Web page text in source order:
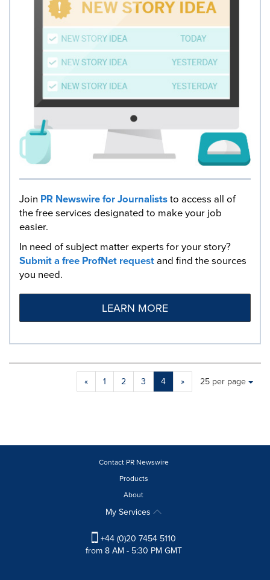
Join PR Newswire for Journaliststo access all of
the free services designated to make your job
easier.
In need of subject matter experts for your story?
Submit a free ProfNet requestand find the sources
you need.
LEARN MORE
« 1 2 3 4 »
Making
a
will
Items per page:
25 per page
Contact PR Newswire
Products
About
My Services
+44 (0)20 7454 5110
from 8 AM - 5:30 PM GMT